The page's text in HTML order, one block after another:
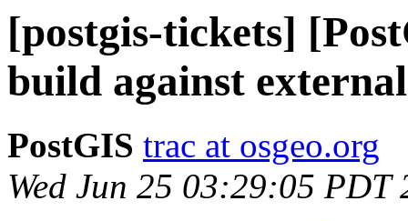
[postgis-tickets]
build against
PostGIS trac at osgeo.org
Wed Jun 25 03:29:05 PDT